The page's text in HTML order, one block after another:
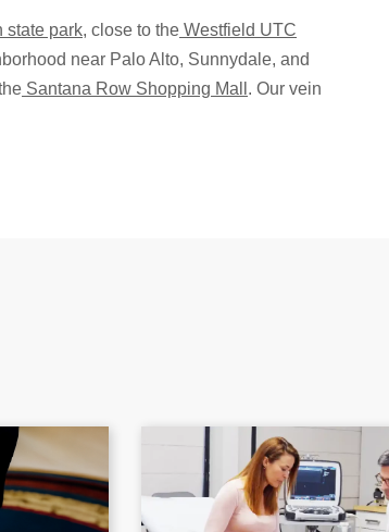
state park, close to the Westfield UTC
near Palo Alto, Sunnydale, and
Santana Row Shopping Mall . Our vein